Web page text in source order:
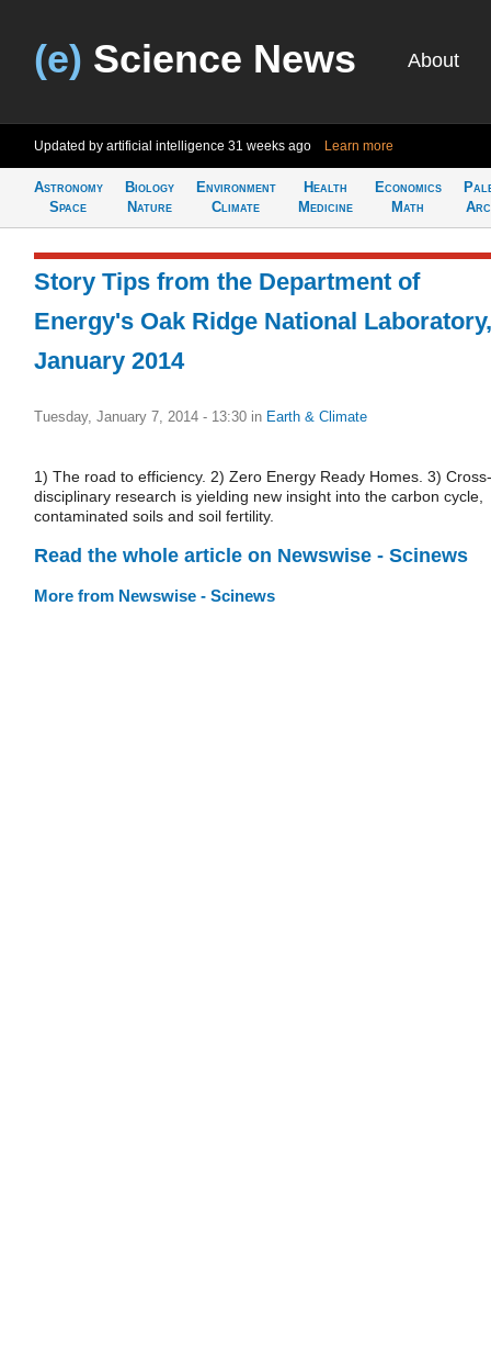
(e) Science News About
Updated by artificial intelligence 31 weeks ago Learn more
Astronomy
Space
Biology
Nature
Environment
Climate
Health
Medicine
Economics
Math
Story Tips from the Department of
Energy's Oak Ridge National Laboratory,
January 2014
Tuesday, January 7, 2014 - 13:30 in Earth & Climate
1) The road to efficiency. 2) Zero Energy Ready Homes. 3) Cross-
disciplinary research is yielding new insight into the carbon cycle,
contaminated soils and soil fertility.
Read the whole article on Newswise - Scinews
More from Newswise - Scinews